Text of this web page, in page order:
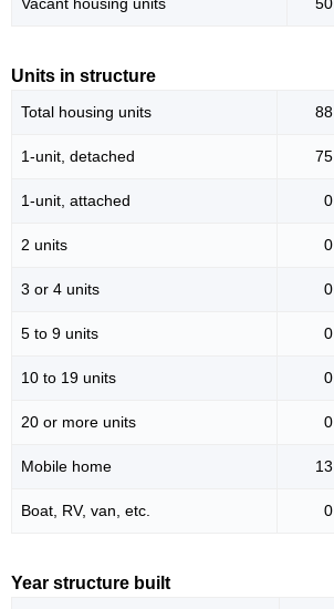
Units in structure
Total housing units 88
1-unit, detached 75
1-unit, attached 0
2 units 0
3 or 4 units 0
5 to 9 units 0
10 to 19 units 0
20 or more units 0
Mobile home 13
Boat, RV, van, etc. 0
Year structure built